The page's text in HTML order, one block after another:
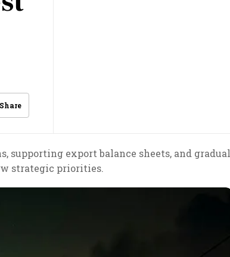
Share
supporting export balance sheets, and
strategic priorities.